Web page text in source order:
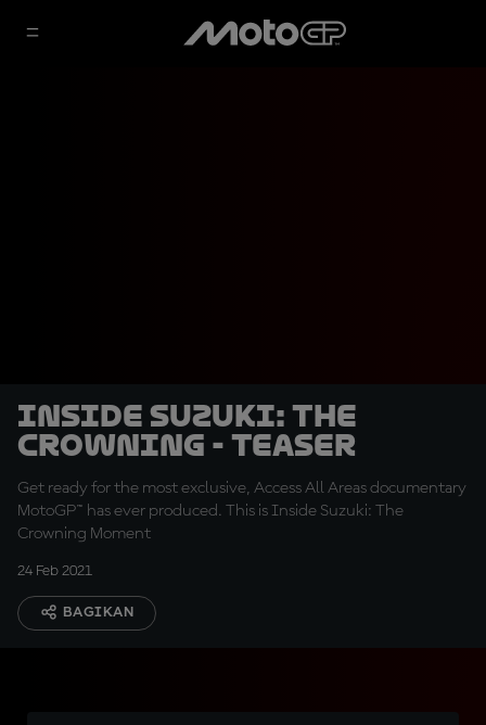
Inside Suzuki: The
Crowning - Teaser
Get ready for the most exclusive, Access All Areas documentary
MotoGP™ has ever produced. This is Inside Suzuki: The
Crowning Moment
24 Feb 2021
BAGIKAN